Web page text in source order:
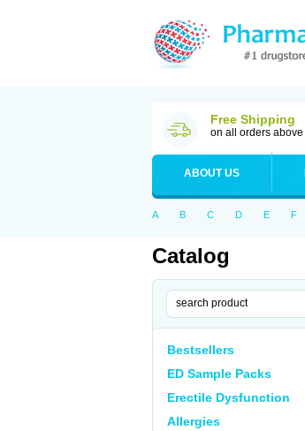
Free Shipping
on all orders
ABOUT US
A B C D E F
Catalog
Bestsellers
ED Sample Packs
Erectile Dysfunction
Allergies